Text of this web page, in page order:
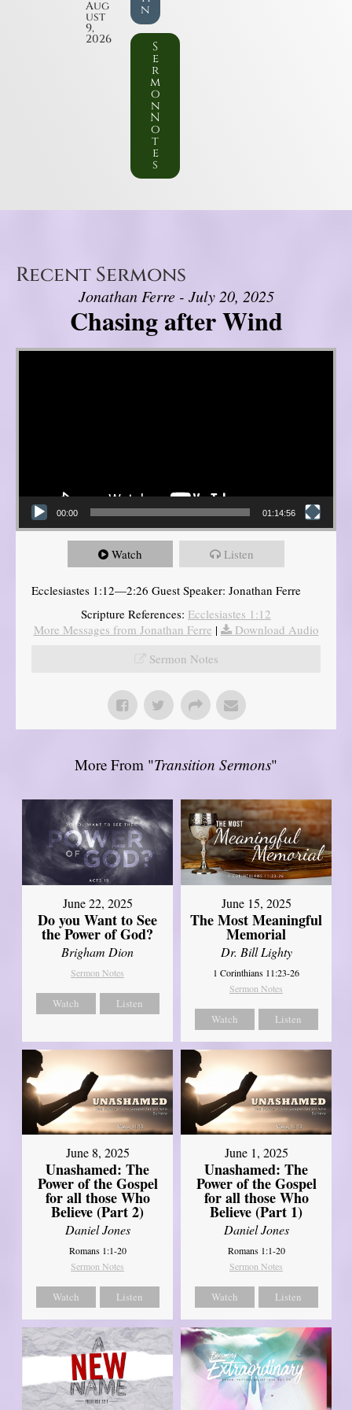
Aug
ust
9,
2026
n
S
e
r
m
o
n
N
o
t
e
s
Recent Sermons
Jonathan Ferre - July 20, 2025
Chasing after Wind
Video Player
00:00 01:14:56
Watch Listen
Ecclesiastes 1:12—2:26 Guest Speaker: Jonathan Ferre
Scripture References: Ecclesiastes 1:12
More Messages from Jonathan Ferre |
Download Audio
Sermon Notes
More From "Transition Sermons"
June 22, 2025
Do you Want to See
the Power of God?
Brigham Dion
Sermon Notes
Watch Listen
June 15, 2025
The Most Meaningful
Memorial
Dr. Bill Lighty
1 Corinthians 11:23-26
Sermon Notes
Watch Listen
June 8, 2025
Unashamed: The
Power of the Gospel
for all those Who
Believe (Part 2)
Daniel Jones
Romans 1:1-20
Sermon Notes
Watch Listen
June 1, 2025
Unashamed: The
Power of the Gospel
for all those Who
Believe (Part 1)
Daniel Jones
Romans 1:1-20
Sermon Notes
Watch Listen